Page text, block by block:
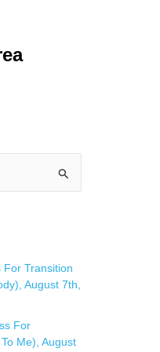
For Transition
August 7th,
For
Me), August